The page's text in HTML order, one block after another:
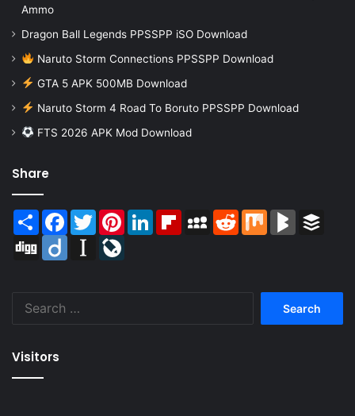
Ammo
Dragon Ball Legends PPSSPP iSO Download
Naruto Storm Connections PPSSPP Download
GTA 5 APK 500MB Download
Naruto Storm 4 Road To Boruto PPSSPP Download
FTS 2026 APK Mod Download
Share
Share Facebook
TwitterPinterestLinkedInFlipboardMySpaceReddit Mix BlogMarks
Digg
Diigo Instapaper
Visitors